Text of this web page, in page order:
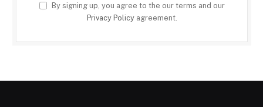
By signing up, you agree to the our terms and our
Privacy Policyagreement.